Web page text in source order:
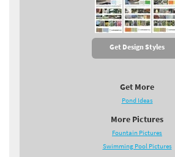
Get Design Styles
Get More
Pond Ideas
More Pictures
Fountain Pictures
Swimming Pool Pictures